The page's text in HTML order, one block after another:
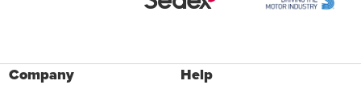
Company Help